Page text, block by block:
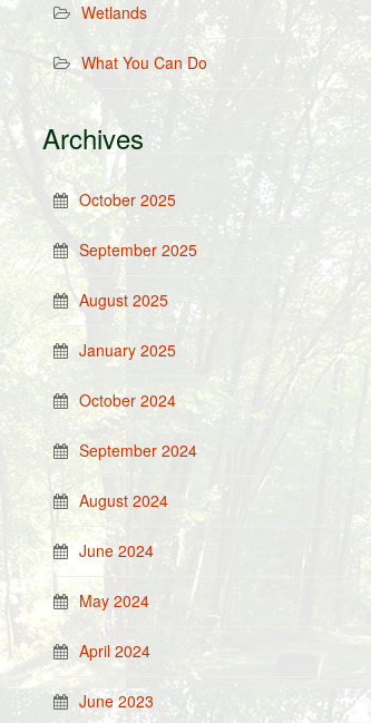
Wetlands
What You Can Do
Archives
October 2025
September 2025
August 2025
January 2025
October 2024
September 2024
August 2024
June 2024
May 2024
April 2024
June 2023